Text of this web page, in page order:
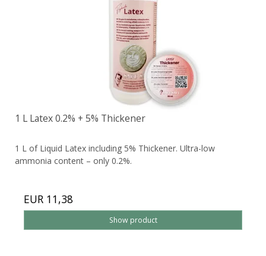
1 L Latex 0.2% + 5% Thickener
1 L of Liquid Latex including 5% Thickener. Ultra-low
ammonia content – only 0.2%.
EUR 11,38
Show product